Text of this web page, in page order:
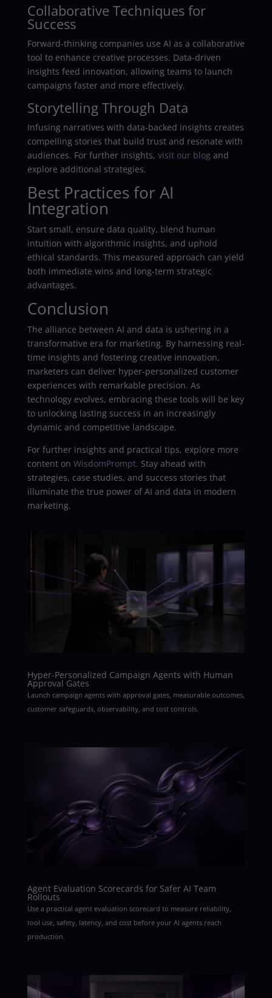
Collaborative Techniques for
Success
Forward-thinking companies use AI as a collaborative
tool to enhance creative processes. Data-driven
insights feed innovation, allowing teams to launch
campaigns faster and more effectively.
Storytelling Through Data
Infusing narratives with data-backed insights creates
compelling stories that build trust and resonate with
audiences. For further insights, visit our blog and
explore additional strategies.
Best Practices for AI
Integration
Start small, ensure data quality, blend human
intuition with algorithmic insights, and uphold
ethical standards. This measured approach can yield
both immediate wins and long-term strategic
advantages.
Conclusion
The alliance between AI and data is ushering in a
transformative era for marketing. By harnessing real-
time insights and fostering creative innovation,
marketers can deliver hyper-personalized customer
experiences with remarkable precision. As
technology evolves, embracing these tools will be key
to unlocking lasting success in an increasingly
dynamic and competitive landscape.
For further insights and practical tips, explore more
content on WisdomPrompt. Stay ahead with
strategies, case studies, and success stories that
illuminate the true power of AI and data in modern
marketing.
Hyper-Personalized Campaign Agents with Human
Approval Gates
Launch campaign agents with approval gates, measurable outcomes,
customer safeguards, observability, and cost controls.
Agent Evaluation Scorecards for Safer AI Team
Rollouts
Use a practical agent evaluation scorecard to measure reliability,
tool use, safety, latency, and cost before your AI agents reach
production.